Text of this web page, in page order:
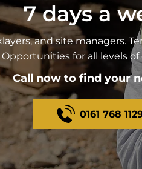
7 days a
and site managers.
Opportunities for all levels of
Call now to find your
0161 768